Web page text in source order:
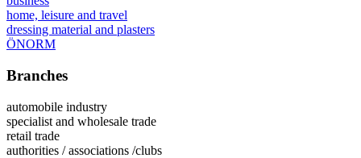
home, leisure and travel
dressing material and plasters
ÖNORM
Branches
automobile industry
specialist and wholesale trade
retail trade
authorities / associations /clubs